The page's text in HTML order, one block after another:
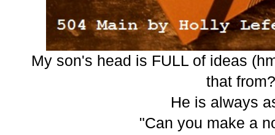
My son's head is FULL of ideas
that
He is always
"Can you make a